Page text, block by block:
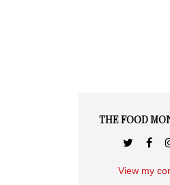
THE FOOD
View my